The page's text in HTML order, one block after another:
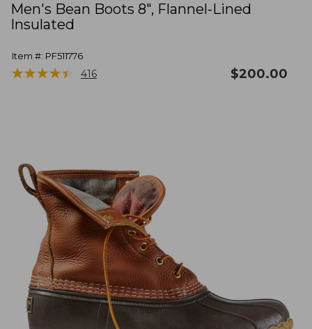
Men's Bean Boots 8", Flannel-Lined
Insulated
Item #: PF511776
★★★★★
★★★★★ 416 $200.00